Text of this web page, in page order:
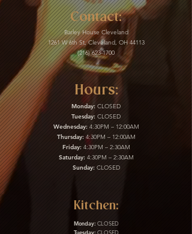
Contact:
Barley House Cleveland
1261 W 6th St, Cleveland, OH 44113
(216) 623-1700
Hours:
Monday: CLOSED
Tuesday: CLOSED
Wednesday:4:30PM – 12:00AM
Thursday:4:30PM – 12:00AM
Friday:4:30PM – 2:30AM
Saturday:4:30PM – 2:30AM
Sunday:CLOSED
Kitchen:
Monday: CLOSED
Tuesday: CLOSED